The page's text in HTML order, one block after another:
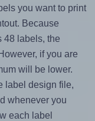
you want to print
Because
48 labels, the
if you are
will be lower.
label design file,
whenever you
each label